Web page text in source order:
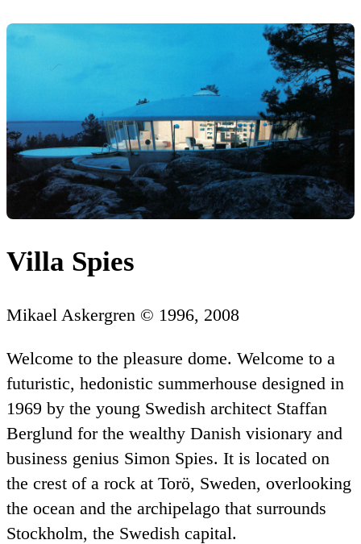
Villa Spies
Mikael Askergren © 1996, 2008
Welcome to the pleasure dome. Welcome to a
futuristic, hedonistic summerhouse designed in
1969 by the young Swedish architect Staffan
Berglund for the wealthy Danish visionary and
business genius Simon Spies. It is located on
the crest of a rock at Torö, Sweden, overlooking
the ocean and the archipelago that surrounds
Stockholm, the Swedish capital.